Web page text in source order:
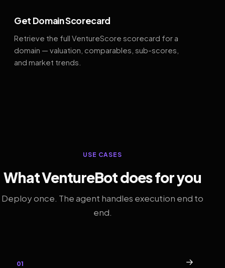
Get Domain Scorecard
Retrieve the full VentureScore scorecard for a
domain — valuation, comparables, sub-scores,
and market trends.
USE CASES
What VentureBot does for you
Deploy once. The agent handles execution end to
end.
01 →